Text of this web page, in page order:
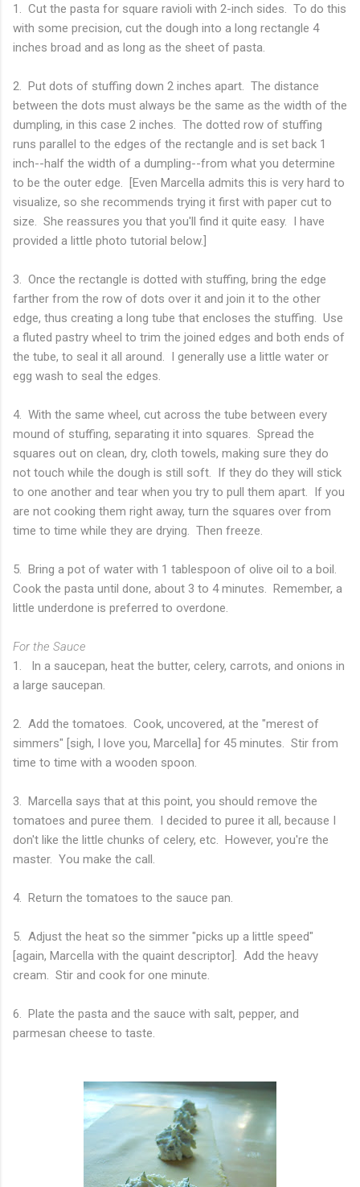
1. Cut the pasta for square ravioli with 2-inch sides. To do this
with some precision, cut the dough into a long rectangle 4
inches broad and as long as the sheet of pasta.
2. Put dots of stuffing down 2 inches apart. The distance
between the dots must always be the same as the width of the
dumpling, in this case 2 inches. The dotted row of stuffing
runs parallel to the edges of the rectangle and is set back 1
inch--half the width of a dumpling--from what you determine
to be the outer edge. [Even Marcella admits this is very hard to
visualize, so she recommends trying it first with paper cut to
size. She reassures you that you'll find it quite easy. I have
provided a little photo tutorial below.]
3. Once the rectangle is dotted with stuffing, bring the edge
farther from the row of dots over it and join it to the other
edge, thus creating a long tube that encloses the stuffing. Use
a fluted pastry wheel to trim the joined edges and both ends of
the tube, to seal it all around. I generally use a little water or
egg wash to seal the edges.
4. With the same wheel, cut across the tube between every
mound of stuffing, separating it into squares. Spread the
squares out on clean, dry, cloth towels, making sure they do
not touch while the dough is still soft. If they do they will stick
to one another and tear when you try to pull them apart. If you
are not cooking them right away, turn the squares over from
time to time while they are drying. Then freeze.
5. Bring a pot of water with 1 tablespoon of olive oil to a boil.
Cook the pasta until done, about 3 to 4 minutes. Remember, a
little underdone is preferred to overdone.
For the Sauce
1. In a saucepan, heat the butter, celery, carrots, and onions in
a large saucepan.
2. Add the tomatoes. Cook, uncovered, at the "merest of
simmers" [sigh, I love you, Marcella] for 45 minutes. Stir from
time to time with a wooden spoon.
3. Marcella says that at this point, you should remove the
tomatoes and puree them. I decided to puree it all, because I
don't like the little chunks of celery, etc. However, you're the
master. You make the call.
4. Return the tomatoes to the sauce pan.
5. Adjust the heat so the simmer "picks up a little speed"
[again, Marcella with the quaint descriptor]. Add the heavy
cream. Stir and cook for one minute.
6. Plate the pasta and the sauce with salt, pepper, and
parmesan cheese to taste.